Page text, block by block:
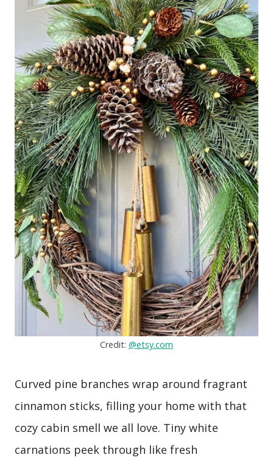
Credit: @etsy.com
Curved pine branches wrap around fragrant
cinnamon sticks, filling your home with that
cozy cabin smell we all love. Tiny white
carnations peek through like fresh